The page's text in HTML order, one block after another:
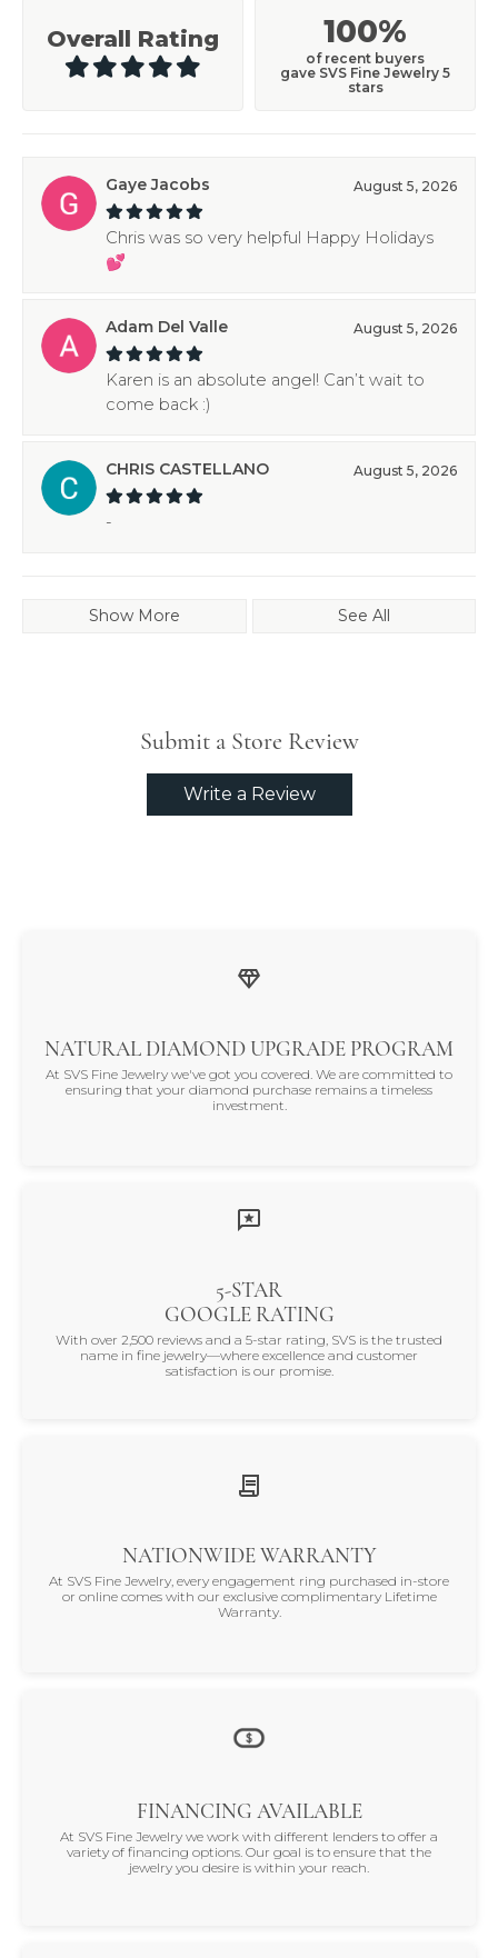
Overall Rating 100%
of recent buyers
gave SVS Fine Jewelry 5
stars
Gaye Jacobs August 5, 2026
Chris was so very helpful Happy Holidays
💕
Adam Del Valle August 5, 2026
Karen is an absolute angel! Can’t wait to
come back :)
CHRIS CASTELLANO August 5, 2026
-
Show More See All
Submit a Store Review
Write a Review
NATURAL DIAMOND UPGRADE PROGRAM
At SVS Fine Jewelry we've got you covered. We are committed to
ensuring that your diamond purchase remains a timeless
investment.
5-STAR
GOOGLE RATING
With over 2,500 reviews and a 5-star rating, SVS is the trusted
name in fine jewelry—where excellence and customer
satisfaction is our promise.
NATIONWIDE WARRANTY
At SVS Fine Jewelry, every engagement ring purchased in-store
or online comes with our exclusive complimentary Lifetime
Warranty.
FINANCING AVAILABLE
At SVS Fine Jewelry we work with different lenders to offer a
variety of financing options. Our goal is to ensure that the
jewelry you desire is within your reach.